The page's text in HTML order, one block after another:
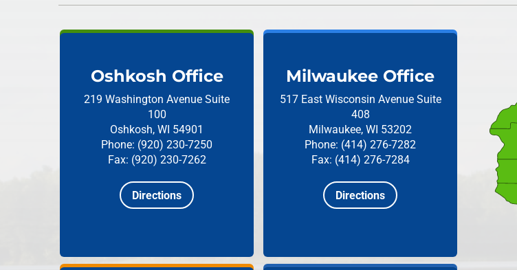
Oshkosh Office
219 Washington Avenue Suite
100
Oshkosh, WI 54901
Phone: (920) 230-7250
Fax: (920) 230-7262
Directions
Milwaukee Office
517 East Wisconsin Avenue Suite
408
Milwaukee, WI 53202
Phone: (414) 276-7282
Fax: (414) 276-7284
Directions